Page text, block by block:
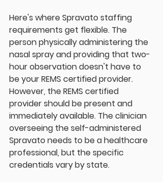
Here's where Spravato staffing
requirements get flexible. The
person physically administering the
nasal spray and providing that two-
hour observation doesn't have to
be your REMS certified provider.
However, the REMS certified
provider should be present and
immediately available. The clinician
overseeing the self-administered
Spravato needs to be a healthcare
professional, but the specific
credentials vary by state.